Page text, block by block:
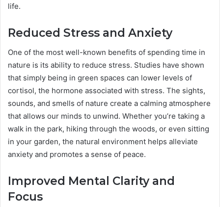
life.
Reduced Stress and Anxiety
One of the most well-known benefits of spending time in
nature is its ability to reduce stress. Studies have shown
that simply being in green spaces can lower levels of
cortisol, the hormone associated with stress. The sights,
sounds, and smells of nature create a calming atmosphere
that allows our minds to unwind. Whether you’re taking a
walk in the park, hiking through the woods, or even sitting
in your garden, the natural environment helps alleviate
anxiety and promotes a sense of peace.
Improved Mental Clarity and
Focus